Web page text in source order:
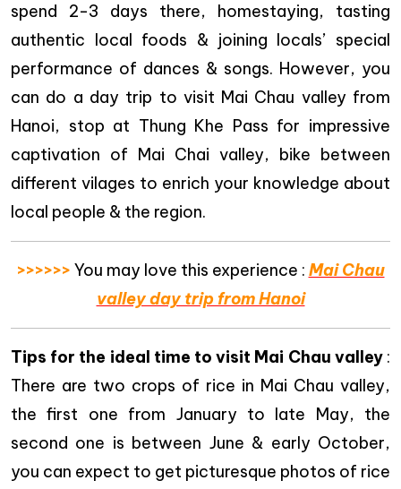
spend 2-3 days there, homestaying, tasting
authentic local foods & joining locals’ special
performance of dances & songs. However, you
can do a day trip to visit Mai Chau valley from
Hanoi, stop at Thung Khe Pass for impressive
captivation of Mai Chai valley, bike between
different vilages to enrich your knowledge about
local people & the region.
>>>>>> You may love this experience : Mai Chau
valley day trip from Hanoi
Tips for the ideal time to visit Mai Chau valley:
There are two crops of rice in Mai Chau valley,
the first one from January to late May, the
second one is between June & early October,
you can expect to get picturesque photos of rice